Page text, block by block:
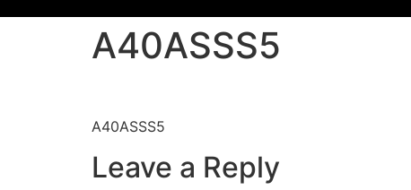
A40ASSS5
A40ASSS5
Leave a Reply